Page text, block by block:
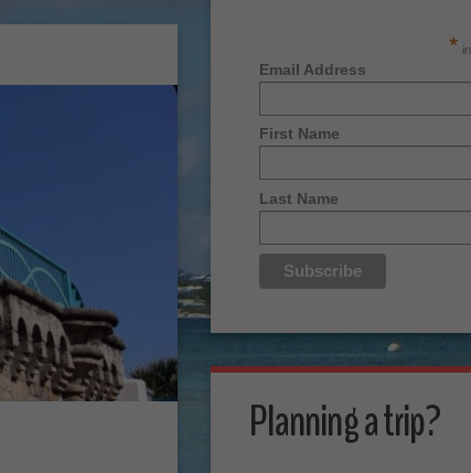
*
Email Address
First Name
Last Name
Planning a trip?